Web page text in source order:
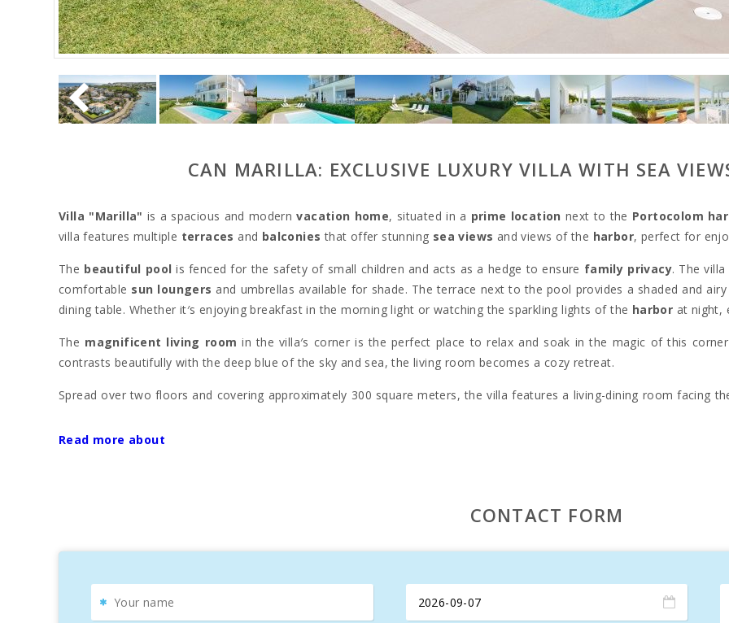
CAN MARILLA: EXCLUSIVE LUXURY VILLA WITH SEA
Villa "Marilla" is a spacious and modernvacation home, situated in a prime location next to the Portocolom
villa features multiple terraces and balconies that offer stunning sea views and views of the harbor, perfect for
The beautiful pool is fenced for the safety of small children and acts as a hedge to ensure family privacy. The villa
comfortable sun loungers and umbrellas available for shade. The terrace next to the pool provides a shaded and
dining table. Whether it′s enjoying breakfast in the morning light or watching the sparkling lights of the harbor at night,
The magnificent living room in the villa′s corner is the perfect place to relax and soak in the magic of this
contrasts beautifully with the deep blue of the sky and sea, the living room becomes a cozy retreat.
Spread over two floors and covering approximately 300 square meters, the villa features a living-dining room facing
equipped with 0.90 x 2.00 m beds, and the bathrooms are tastefully designed and very comfortable.
, known for being one of the largest natural harbors
, which
. With a population of approximately 4,000, which increases
Read more about
CONTACT FORM